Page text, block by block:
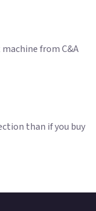
machine from C&A
than if you buy